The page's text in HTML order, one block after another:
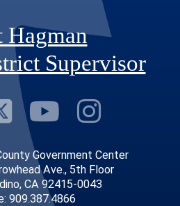
Hagman
Supervisor
Our
Visit Our
VisitVisit
Government Center
Ave., 5th Floor
CA 92415-0043
909.387.4866